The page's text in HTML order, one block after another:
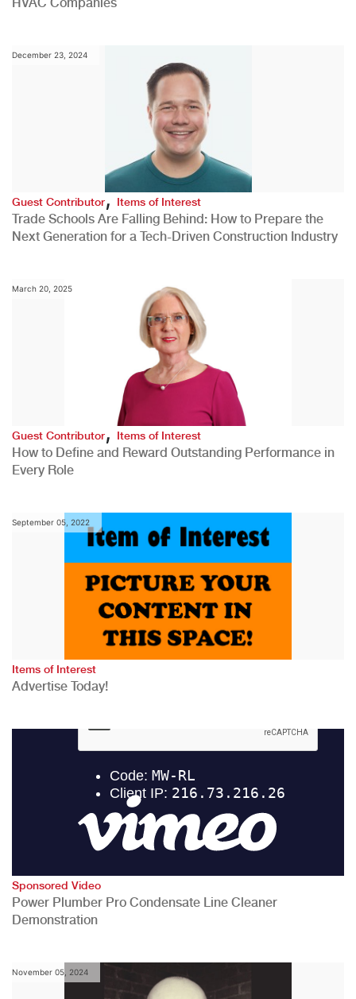
December 23, 2024
Guest Contributor,Items of Interest
Trade Schools Are Falling Behind: How to Prepare the
Next Generation for a Tech-Driven Construction Industry
March 20, 2025
Guest Contributor, Items of Interest
How to Define and Reward Outstanding Performance in
Every Role
September 05, 2022
Items of Interest
Advertise Today!
Sponsored Video
Power Plumber Pro Condensate Line Cleaner
Demonstration
November 05, 2024